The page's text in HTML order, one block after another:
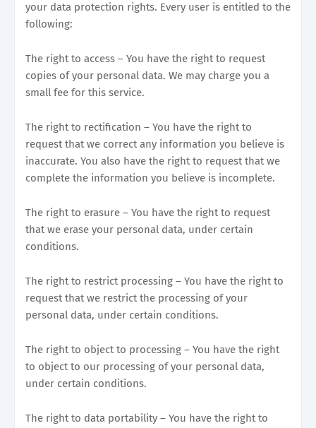
your data protection rights. Every user is entitled to the
following:
The right to access – You have the right to request
copies of your personal data. We may charge you a
small fee for this service.
The right to rectification – You have the right to
request that we correct any information you believe is
inaccurate. You also have the right to request that we
complete the information you believe is incomplete.
The right to erasure – You have the right to request
that we erase your personal data, under certain
conditions.
The right to restrict processing – You have the right to
request that we restrict the processing of your
personal data, under certain conditions.
The right to object to processing – You have the right
to object to our processing of your personal data,
under certain conditions.
The right to data portability – You have the right to